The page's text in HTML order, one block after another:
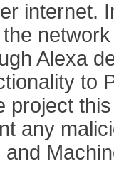
internet.
Alexa
to
project
any